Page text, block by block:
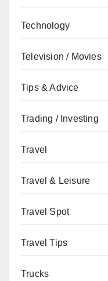
Technology
Television / Movies
Tips & Advice
Trading / Investing
Travel
Travel & Leisure
Travel Spot
Travel Tips
Trucks